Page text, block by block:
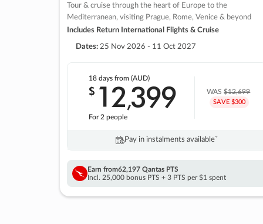
Tour & cruise through the heart of Europe to the
Mediterranean, visiting Prague, Rome, Venice & beyond
Includes Return International Flights & Cruise
Dates: 25 Nov 2026 - 11 Oct 2027
18 daysfrom (AUD)
$ 12,399
For 2 people
WAS$12,699
SAVE $300
Pay in instalments availableˇ
Earn from62,197 Qantas PTS
Incl. 25,000 bonus PTS + 3 PTS per $1 spent